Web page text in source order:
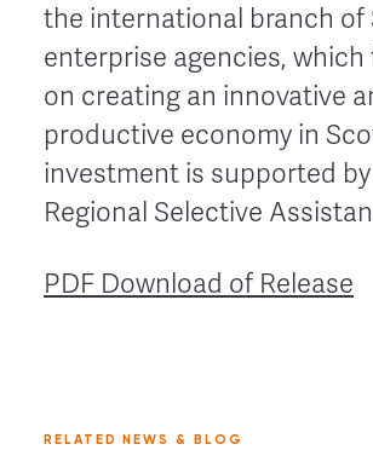
the international branch of
enterprise agencies, which
on creating an innovative
productive economy in
investment is supported
Regional Selective
PDF Download of Release
RELATED NEWS & BLOG